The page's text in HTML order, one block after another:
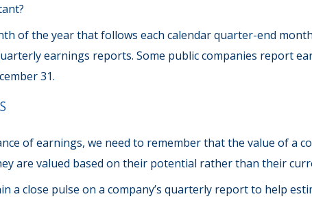
of the year that follows each calendar quarter-end
earnings reports. Some public companies report
31.
of earnings, we need to remember that the value of a
are valued based on their potential rather than their
a close pulse on a company’s quarterly report to help